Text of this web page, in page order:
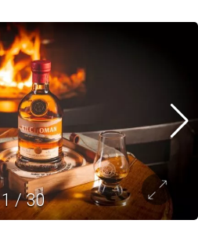
1/30